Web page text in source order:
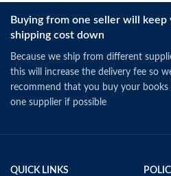
Buying from one seller will keep
shipping cost down
Because we ship from different
this will increase the delivery fee so
recommend that you buy your books
one supplier if possible
QUICK LINKS